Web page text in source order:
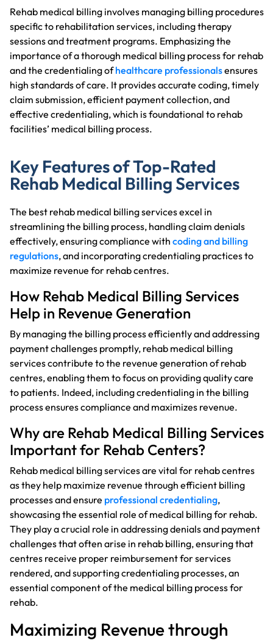
Rehab medical billing involves managing billing procedures
specific to rehabilitation services, including therapy
sessions and treatment programs. Emphasizing the
importance of a thorough medical billing process for rehab
and the credentialing ofhealthcare professionalsensures
high standards of care. It provides accurate coding, timely
claim submission, efficient payment collection, and
effective credentialing, which is foundational to rehab
facilities’ medical billing process.
Key Features of Top-Rated
Rehab Medical Billing Services
The best rehab medical billing services excel in
streamlining the billing process, handling claim denials
effectively, ensuring compliance with coding and billing
regulations, and incorporating credentialing practices to
maximize revenue for rehab centres.
How Rehab Medical Billing Services
Help in Revenue Generation
By managing the billing process efficiently and addressing
payment challenges promptly, rehab medical billing
services contribute to the revenue generation of rehab
centres, enabling them to focus on providing quality care
to patients. Indeed, including credentialing in the billing
process ensures compliance and maximizes revenue.
Why are Rehab Medical Billing Services
Important for Rehab Centers?
Rehab medical billing services are vital for rehab centres
as they help maximize revenue through efficient billing
processes and ensure professional credentialing,
showcasing the essential role of medical billing for rehab.
They play a crucial role in addressing denials and payment
challenges that often arise in rehab billing, ensuring that
centres receive proper reimbursement for services
rendered, and supporting credentialing processes, an
essential component of the medical billing process for
rehab.
Maximizing Revenue through